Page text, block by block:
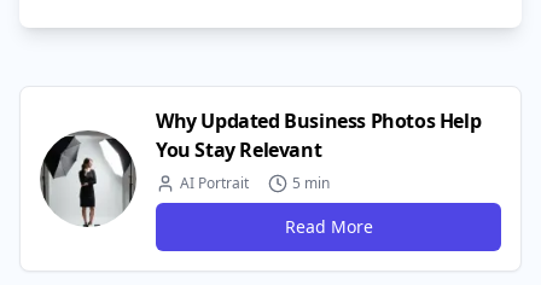
Why Updated Business Photos Help
You Stay Relevant
AI Portrait 5 min
Read More